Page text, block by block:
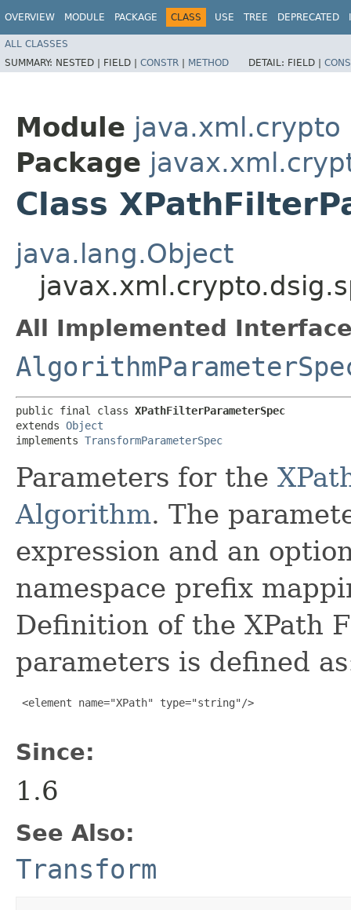
OVERVIEW MODULE PACKAGE CLASS USE TREE DEPRECATED
ALL CLASSES
SUMMARY: NESTED | FIELD | CONSTR | METHOD DETAIL: FIELD |
Module java.xml.crypto
Package
Class
java.lang.Object
All Implemented
public final class XPathFilterParameterSpec
extends Object
implements TransformParameterSpec
Parameters for the
Algorithm. The
expression and an
namespace prefix
Definition of the XPath
parameters is defined
<element name="XPath" type="string"/>
Since:
1.6
See Also:
Transform